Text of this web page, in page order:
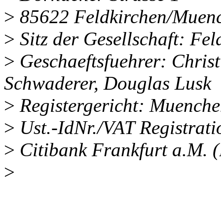
> 85622 Feldkirchen/
> Sitz der Gesellschaft:
> Geschaeftsfuehrer:
Schwaderer, Douglas Lusk
> Registergericht:
> Ust.-IdNr./VAT
> Citibank Frankfurt a.M.
>